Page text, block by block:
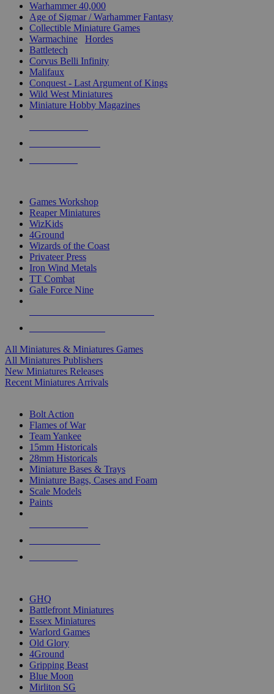
Warhammer 40,000
Age of Sigmar / Warhammer Fantasy
Collectible Miniature Games
Warmachine
Hordes
Battletech
Corvus Belli Infinity
Malifaux
Conquest - Last Argument of Kings
Wild West Miniatures
Miniature Hobby Magazines
Games Workshop
Reaper Miniatures
WizKids
4Ground
Wizards of the Coast
Privateer Press
Iron Wind Metals
TT Combat
Gale Force Nine
All Miniatures & Miniatures Games
All Miniatures Publishers
New Miniatures Releases
Recent Miniatures Arrivals
Bolt Action
Flames of War
Team Yankee
15mm Historicals
28mm Historicals
Miniature Bases & Trays
Miniature Bags, Cases and Foam
Scale Models
Paints
GHQ
Battlefront Miniatures
Essex Miniatures
Warlord Games
Old Glory
4Ground
Gripping Beast
Blue Moon
Mirliton SG